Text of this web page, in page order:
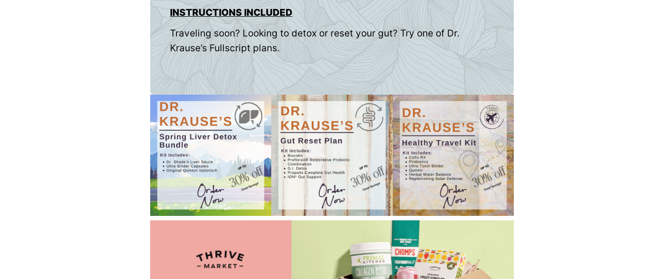
INSTRUCTIONS INCLUDED
Traveling soon? Looking to detox or reset your gut? Try one of Dr.
Krause’s Fullscript plans.